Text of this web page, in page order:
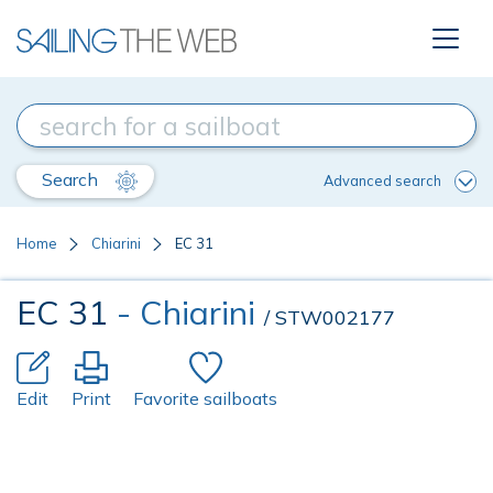
Search Advanced search
Home Chiarini EC 31
EC 31 - Chiarini / STW002177
Edit Print Favorite sailboats